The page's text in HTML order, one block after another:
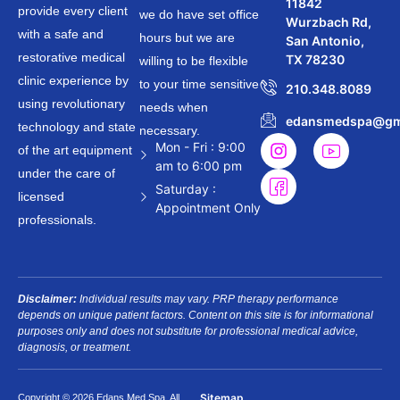
provide every client
with a safe and
restorative medical
clinic experience by
using revolutionary
technology and state
of the art equipment
under the care of
licensed
professionals.
we do have set office
hours but we are
willing to be flexible
to your time sensitive
needs when
necessary.
Mon - Fri : 9:00
am to 6:00 pm
Saturday :
Appointment Only
11842
Wurzbach Rd,
San Antonio,
TX 78230
210.348.8089
Disclaimer: Individual results may vary. PRP therapy performance
depends on unique patient factors. Content on this site is for informational
purposes only and does not substitute for professional medical advice,
diagnosis, or treatment.
Copyright © 2026 Edans Med Spa. All